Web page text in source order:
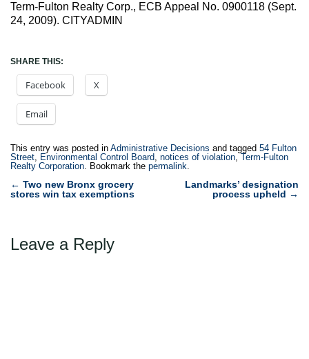
Term-Fulton Realty Corp., ECB Appeal No. 0900118 (Sept.
24, 2009). CITYADMIN
SHARE THIS:
Facebook X
Email
This entry was posted in Administrative Decisions and tagged 54 Fulton
Street, Environmental Control Board, notices of violation, Term-Fulton
Realty Corporation. Bookmark the permalink.
Post
← Two new Bronx grocery
stores win tax exemptions
Landmarks’ designation
process upheld →
Leave a Reply